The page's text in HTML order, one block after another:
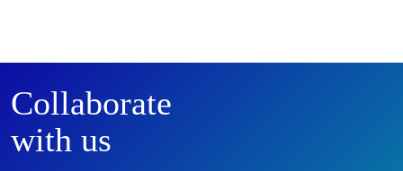
Collaborate
with us